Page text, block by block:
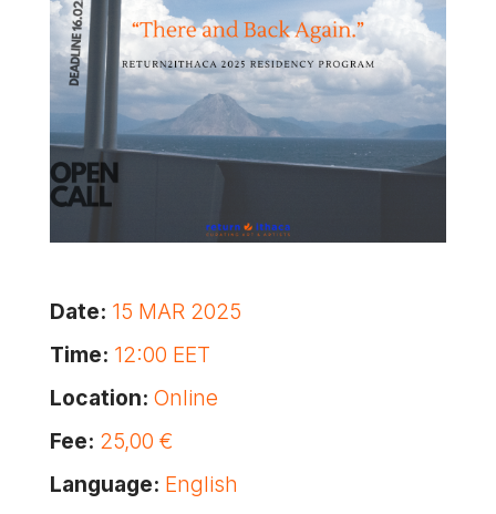
Date: 15 MAR 2025
Time: 12:00 EET
Location: Online
Fee: 25,00 €
Language: English